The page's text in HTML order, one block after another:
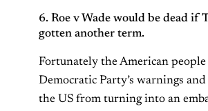
6. Roe v Wade would be dead if
gotten another term.
Fortunately the American people
Democratic Party’s warnings
the US from turning into an